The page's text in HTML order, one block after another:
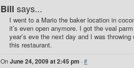
Bill says...
I went to a Mario the baker location in
it’s even open anymore. I got the veal
year’s eve the next day and I was
this restaurant.
On June 24, 2009 at 2:45 pm ·#